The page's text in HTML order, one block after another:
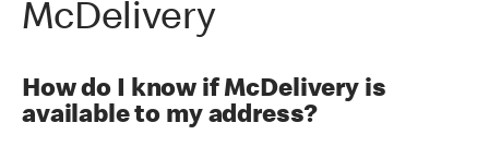
McDelivery
How do I know if McDelivery is
available to my address?